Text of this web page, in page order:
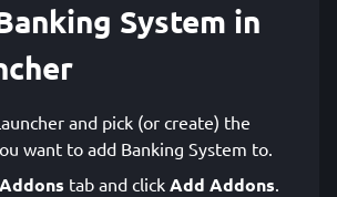
System in
and pick (or create) the
want to add Banking System to.
Addons tab and click Add Addons.